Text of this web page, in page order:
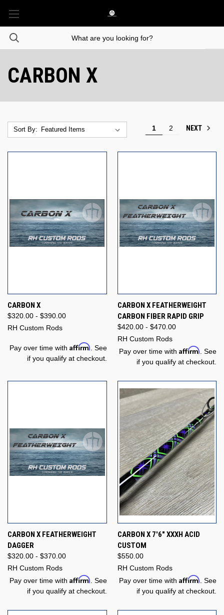
CARBON X
Sort By: 1 2 NEXT
CARBON X
$320.00 - $390.00
RH Custom Rods
Pay over time with Affirm . See
if you qualify at checkout.
CARBON X FEATHERWEIGHT
CARBON FIBER RAPID GRIP
$420.00 - $470.00
RH Custom Rods
Pay over time with Affirm . See
if you qualify at checkout.
CARBON X FEATHERWEIGHT
DAGGER
$320.00 - $370.00
RH Custom Rods
Pay over time with Affirm . See
if you qualify at checkout.
CARBON X 7'6" XXXH ACID
CUSTOM
$550.00
RH Custom Rods
Pay over time with Affirm . See
if you qualify at checkout.